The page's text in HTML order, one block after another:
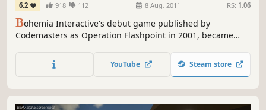
6.2 918 112 8 Aug, 2011 RS: 1.06
Bohemia Interactive's debut game published by
Codemasters as Operation Flashpoint in 2001, became
bestselling PC game around the world and has won many
international awards, including “Game of The Year” and
YouTube Steam store